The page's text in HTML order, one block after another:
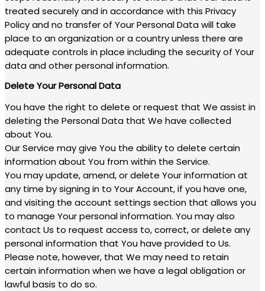
treated securely and in accordance with this Privacy
Policy and no transfer of Your Personal Data will take
place to an organization or a country unless there are
adequate controls in place including the security of Your
data and other personal information.
Delete Your Personal Data
You have the right to delete or request that We assist in
deleting the Personal Data that We have collected
about You.
Our Service may give You the ability to delete certain
information about You from within the Service.
You may update, amend, or delete Your information at
any time by signing in to Your Account, if you have one,
and visiting the account settings section that allows you
to manage Your personal information. You may also
contact Us to request access to, correct, or delete any
personal information that You have provided to Us.
Please note, however, that We may need to retain
certain information when we have a legal obligation or
lawful basis to do so.